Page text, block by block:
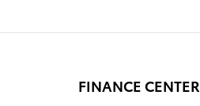
FINANCE CENTER